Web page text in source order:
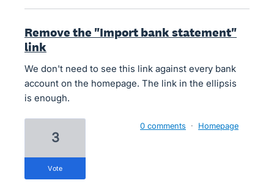
Remove the "Import bank statement"
link
We don't need to see this link against every bank
account on the homepage. The link in the ellipsis
is enough.
3
vote
0 comments · Homepage